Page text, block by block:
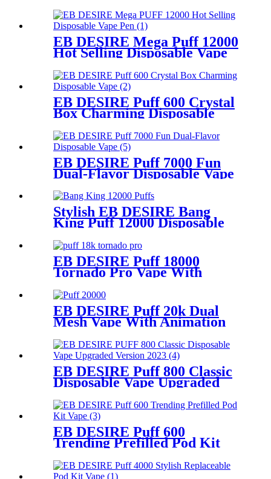
EB DESIRE Mega Puff 12000
Hot Selling Disposable Vape
EB DESIRE Puff 600 Crystal
Box Charming Disposable
EB DESIRE Puff 7000 Fun
Dual-Flavor Disposable Vape
Stylish EB DESIRE Bang
King Puff 12000 Disposable
EB DESIRE Puff 18000
Tornado Pro Vape With
EB DESIRE Puff 20k Dual
Mesh Vape With Animation
EB DESIRE Puff 800 Classic
Disposable Vape Upgraded
EB DESIRE Puff 600
Trending Prefilled Pod Kit